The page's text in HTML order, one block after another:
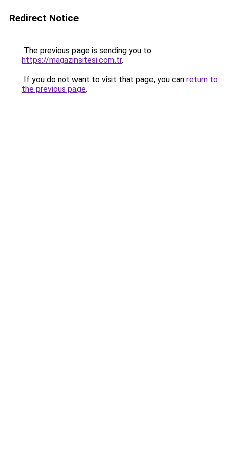
Redirect Notice
The previous page is sending you to
https://magazinsitesi.com.tr.
If you do not want to visit that page, you can return to
the previous page.